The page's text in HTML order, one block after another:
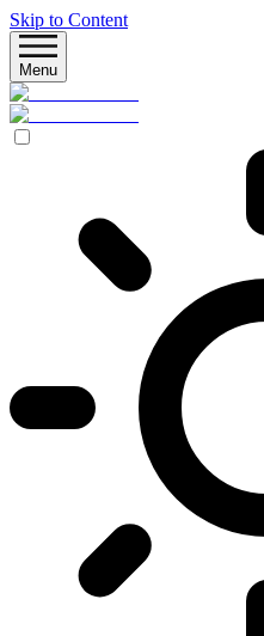
Skip to Content
Menu